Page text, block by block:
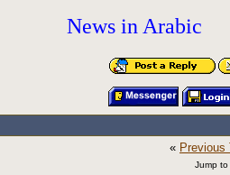
News in Arabic
« Previous
Jump to